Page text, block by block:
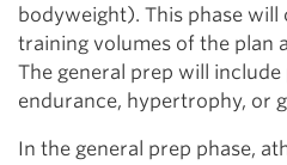
bodyweight). This phase
training volumes of the plan
The general prep will
endurance, hypertrophy, or
In the general prep phase,